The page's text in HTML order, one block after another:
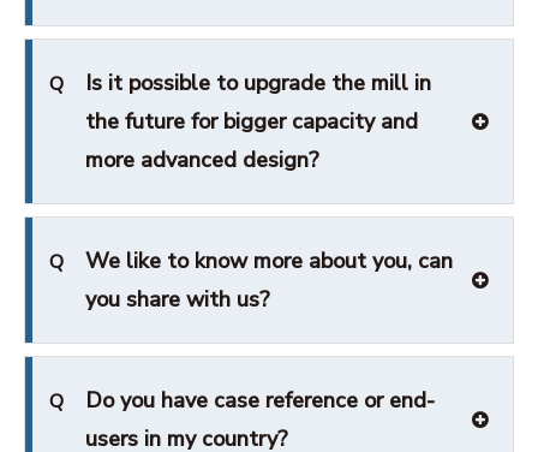
Q
Is it possible to upgrade the mill in
the future for bigger capacity and
more advanced design?
Q
We like to know more about you, can
you share with us?
Q
Do you have case reference or end-
users in my country?